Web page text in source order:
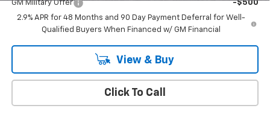
GM Military Offer
-$500
2.9% APR for 48 Months and 90 Day Payment Deferral for Well-
Qualified Buyers When Financed w/ GM Financial
View & Buy
Click To Call